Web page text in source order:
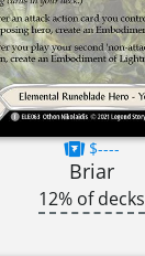
$----
Briar
12% of decks